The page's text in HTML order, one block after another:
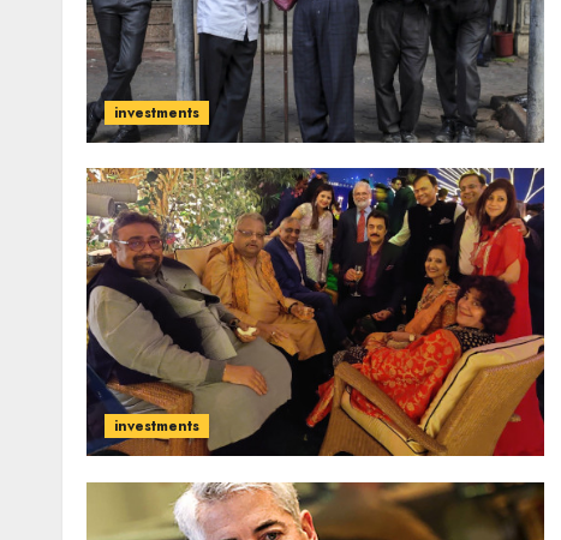
investments
investments